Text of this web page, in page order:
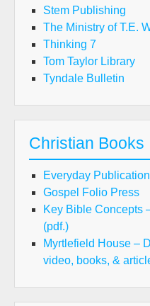
Stem Publishing
The Ministry of T.E.
Thinking 7
Tom Taylor Library
Tyndale Bulletin
Christian Books
Everyday
Gospel Folio Press
Key Bible Concepts
(pdf.)
Myrtlefield House –
video, books, &